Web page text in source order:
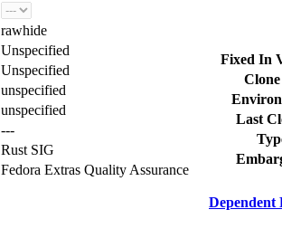
rawhide
Unspecified
Unspecified
unspecified
unspecified
---
Rust SIG
Fedora Extras Quality Assurance
Fixed In
Last
Dependent